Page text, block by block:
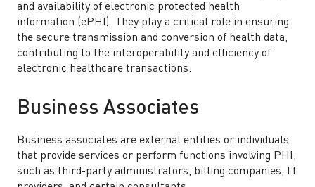
and availability of electronic protected health
information (ePHI). They play a critical role in ensuring
the secure transmission and conversion of health data,
contributing to the interoperability and efficiency of
electronic healthcare transactions.
Business Associates
Business associates are external entities or individuals
that provide services or perform functions involving PHI,
such as third-party administrators, billing companies, IT